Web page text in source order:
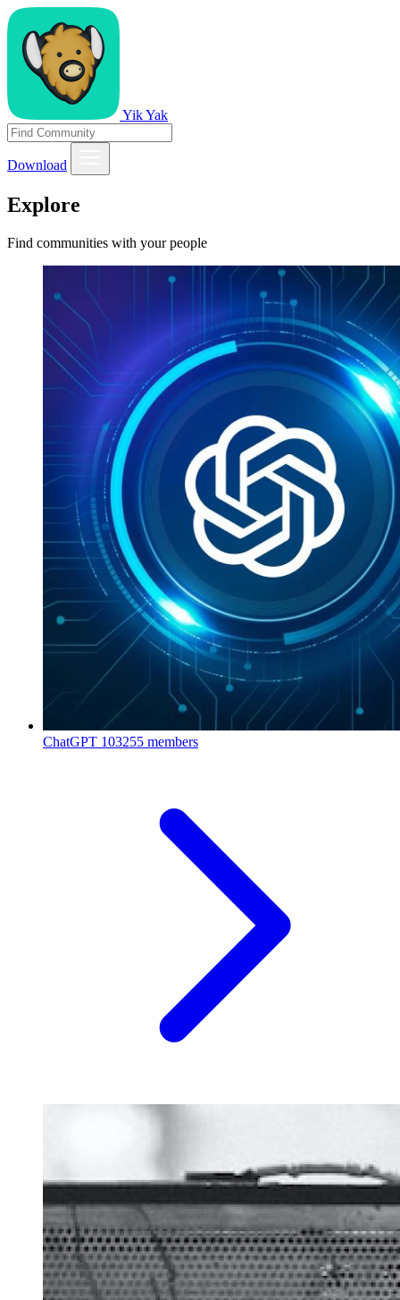
Yik Yak
Download
Explore
Find communities with your people
ChatGPT 103255 members